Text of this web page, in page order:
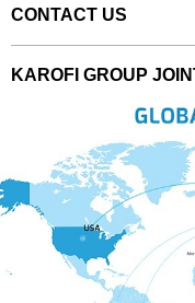
CONTACT US
KAROFI GROUP